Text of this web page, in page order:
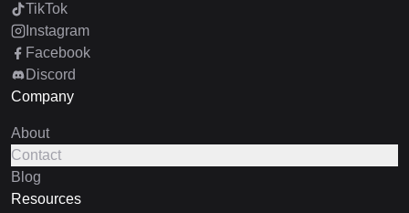
TikTok
Instagram
Facebook
Discord
Company
About
Contact
Blog
Resources